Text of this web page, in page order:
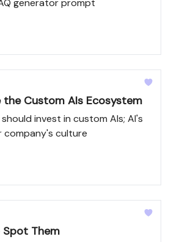
generator prompt
Custom AIs Ecosystem
invest in custom AIs; AI's
company's culture
Spot Them